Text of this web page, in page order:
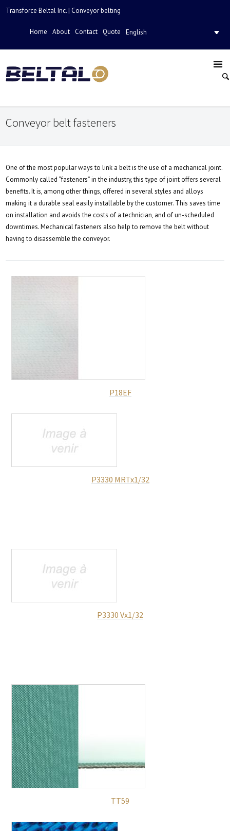
Transforce Beltal Inc. | Conveyor belting
Home About Contact Quote English
Conveyor belt fasteners
One of the most popular ways to link a belt is the use of a mechanical joint.
Commonly called “fasteners” in the industry, this type of joint offers several
benefits. It is, among other things, offered in several styles and alloys
making it a durable seal easily installable by the customer. This saves time
on installation and avoids the costs of a technician, and of un-scheduled
downtimes. Mechanical fasteners also help to remove the belt without
having to disassemble the conveyor.
P18EF
P3330 MRTx1/32
P3330 Vx1/32
TT59